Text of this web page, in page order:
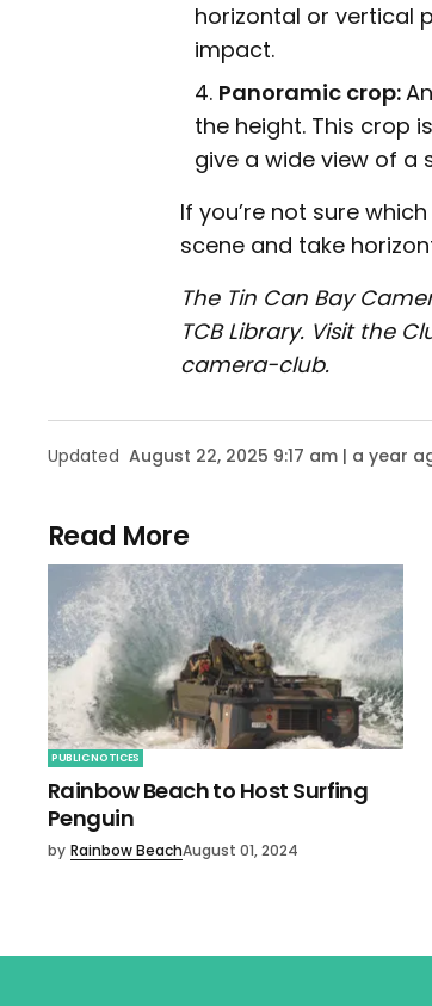
horizontal or vertical
impact.
Panoramic crop:
the height. This crop
give a wide view of a
If you’re not sure
scene and take
The Tin Can Bay
TCB Library. Visit the
camera-club.
Updated August 22, 2025 9:17 am | a year
Read More
PUBLIC NOTICES
Rainbow Beach to Host Surfing
Penguin
by Rainbow BeachAugust 01, 2024